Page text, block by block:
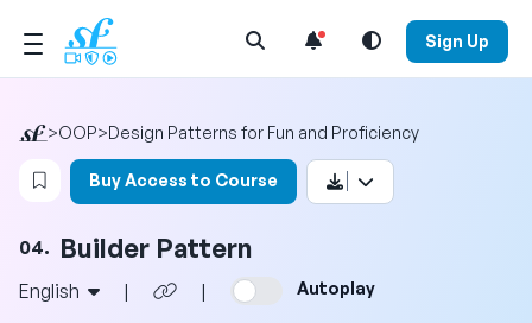
Open Search Menu Sign Up
>OOP>Design Patterns for Fun and Proficiency
Login to bookmark this video
Buy Access to Course
04. Builder Pattern
English | | Autoplay